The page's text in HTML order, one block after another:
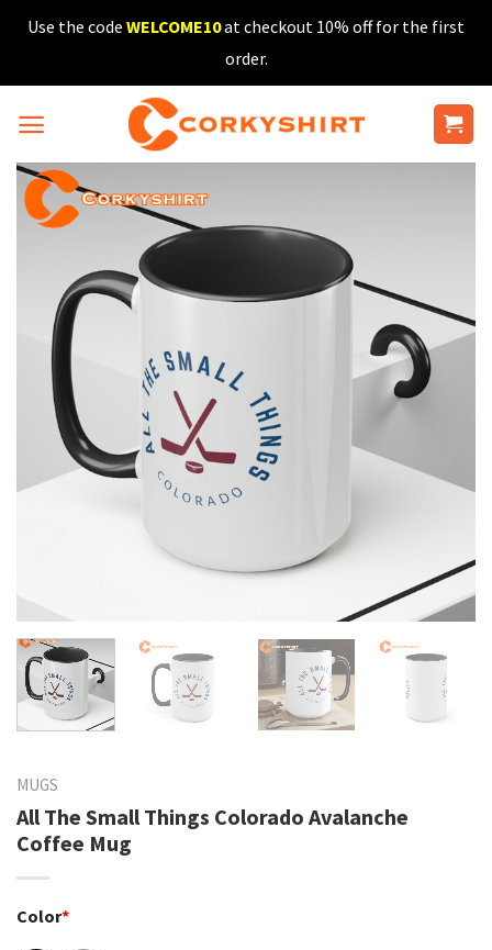
SkipUse the code WELCOME10at checkout 10% off for the first
order.
MUGS
All The Small Things Colorado Avalanche
Coffee Mug
Color*